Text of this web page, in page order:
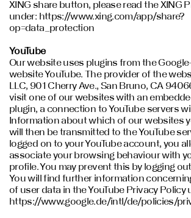
XING share button, please read the XING
under: https://www.xing.com/app/share?
op=data_protection
YouTube
Our website uses plugins from the
website YouTube. The provider of the
LLC, 901 Cherry Ave., San Bruno, CA
visit one of our websites with an
plugin, a connection to YouTube servers
Information about which of our websites
will then be transmitted to the YouTube
logged on to your YouTube account, you
associate your browsing behaviour with
profile. You may prevent this by logging
You will find further information
of user data in the YouTube Privacy Policy
https://www.google.de/intl/de/policies/